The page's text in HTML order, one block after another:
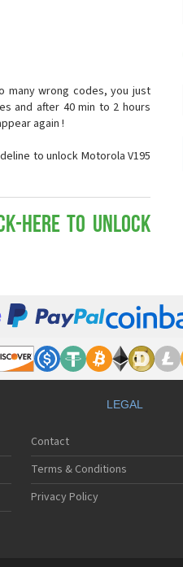
many wrong codes, you just
and after 40 min to 2 hours
again !
to unlock Motorola V195
here to Unlock
LEGAL
Contact
Terms & Conditions
Privacy Policy